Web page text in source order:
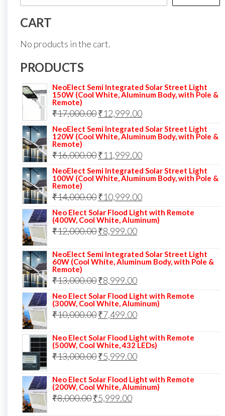
CART
No products in the cart.
PRODUCTS
NeoElect Semi Integrated Solar Street Light
150W (Cool White, Aluminum Body, with Pole &
Remote)
₹17,000.00Original
price
was:
₹17,000.00.
₹12,999.00Current
price
is:
₹12,999.00.
NeoElect Semi Integrated Solar Street Light
120W (Cool White, Aluminum Body, with Pole &
Remote)
₹16,000.00Original
price
was:
₹16,000.00.
₹11,999.00Current
price
is:
₹11,999.00.
NeoElect Semi Integrated Solar Street Light
100W (Cool White, Aluminum Body, with Pole &
Remote)
₹14,000.00Original
price
was:
₹14,000.00.
₹10,999.00Current
price
is:
Neo Elect Solar Flood Light with Remote
(400W, Cool White, Aluminum)
₹12,000.00Original
was:
₹8,999.00Current
is:
NeoElect Semi Integrated Solar Street Light
60W (Cool White, Aluminum Body, with Pole &
Remote)
₹13,000.00Original
price
was:
₹13,000.00.
₹8,999.00Current
price
is:
₹8,999.00.
Neo Elect Solar Flood Light with Remote
(300W, Cool White, Aluminum)
₹10,000.00Original
was:
₹10,000.00.
₹7,499.00Current
is:
₹7,499.00.
Neo Elect Solar Flood Light with Remote
(500W, Cool White, 432 LEDs)
₹13,000.00Original
was:
₹13,000.00.
₹5,999.00Current
is:
Neo Elect Solar Flood Light with Remote
(200W, Cool White, Aluminum)
₹8,000.00Original
₹5,999.00Current